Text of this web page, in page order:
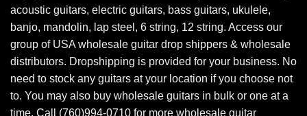
acoustic guitars, electric guitars, bass guitars, ukulele,
banjo, mandolin, lap steel, 6 string, 12 string. Access our
group of USA wholesale guitar drop shippers & wholesale
distributors. Dropshipping is provided for your business. No
need to stock any guitars at your location if you choose not
to. You may also buy wholesale guitars in bulk or one at a
time. Call (760)994-0710 for more wholesale guitar